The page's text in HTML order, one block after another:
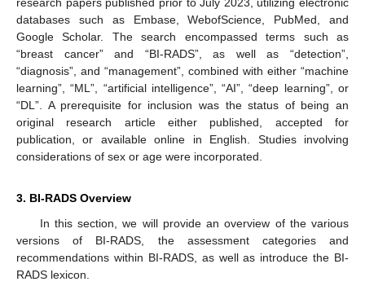
databases such as Embase, WebofScience, PubMed, and
Google Scholar. The search encompassed terms such as
“breast cancer” and “BI-RADS”, as well as “detection”,
“diagnosis”, and “management”, combined with either “machine
learning”, “ML”, “artificial intelligence”, “AI”, “deep learning”, or
“DL”. A prerequisite for inclusion was the status of being an
original research article either published, accepted for
publication, or available online in English. Studies involving
considerations of sex or age were incorporated.
3. BI-RADS Overview
In this section, we will provide an overview of the various
versions of BI-RADS, the assessment categories and
recommendations within BI-RADS, as well as introduce the BI-
RADS lexicon.